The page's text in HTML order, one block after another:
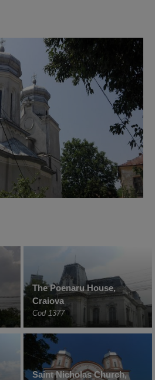
The Poenaru House,
Craiova
Cod 1377
Saint Nicholas Church,